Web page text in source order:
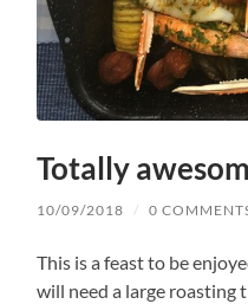
Totally
10/09/2018 / 0
This is a feast to be
will need a large roasting